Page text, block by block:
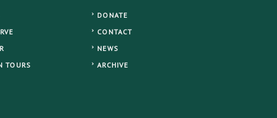
TOURS
DONATE
CONTACT
NEWS
ARCHIVE